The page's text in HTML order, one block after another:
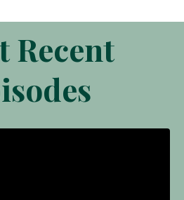
Recent